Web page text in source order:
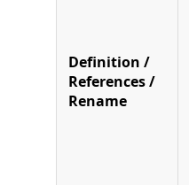
Definition /
References /
Rename